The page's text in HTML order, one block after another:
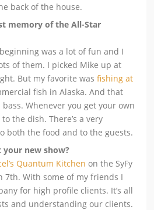
back of the house.
memory of the All-Star
was a lot of fun and I
of them. I picked Mike up at
But my favorite wasfishing at
fish in Alaska. And that
Whenever you get your own
the dish. There’s a very
both the food and to the guests.
your new show?
Quantum Kitchen on the SyFy
7th. With some of my friends I
for high profile clients. It’s all
and understanding our clients.